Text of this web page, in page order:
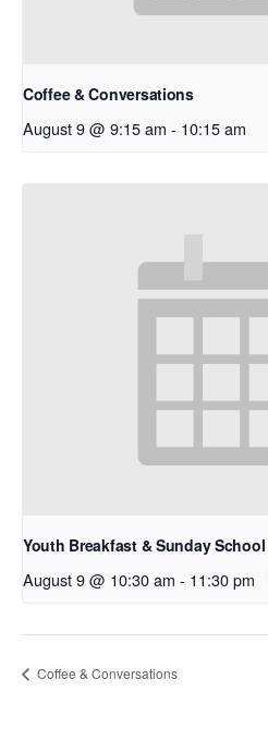
Coffee & Conversations
August 9 @ 9:15 am - 10:15 am
Youth Breakfast & Sunday School
August 9 @ 10:30 am - 11:30 pm
Coffee & Conversations